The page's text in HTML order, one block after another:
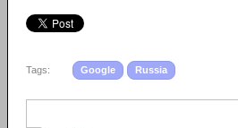
Tags: Google Russia